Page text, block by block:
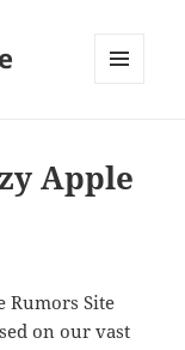
Apple
Rumors Site
on our vast